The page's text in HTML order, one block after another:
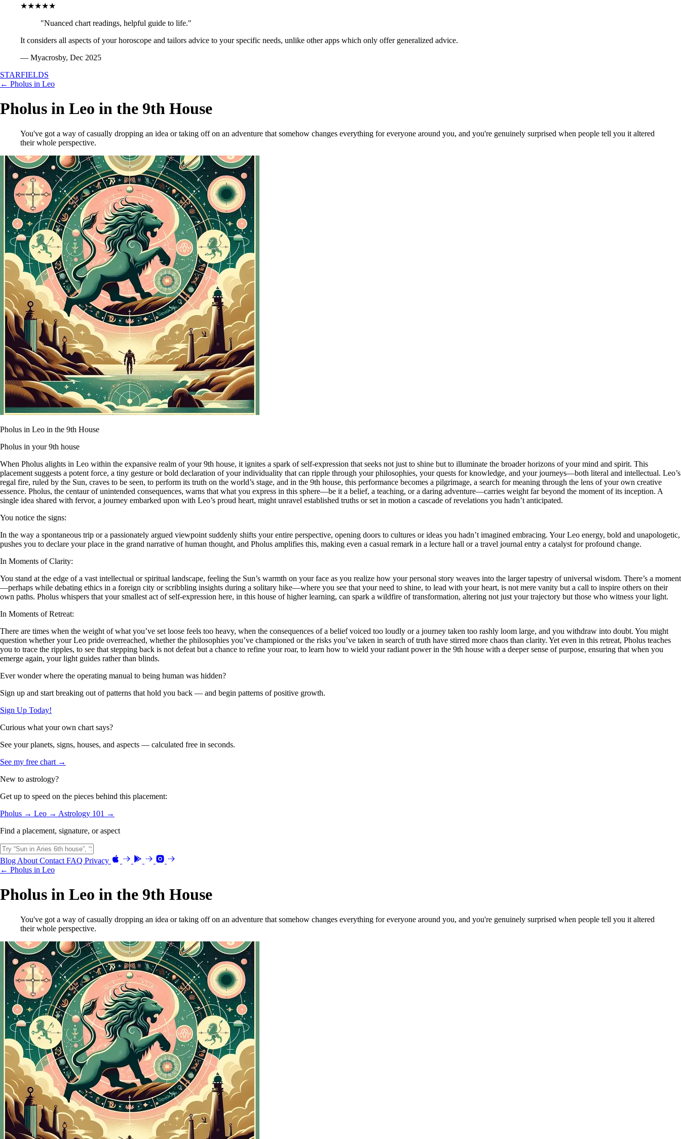
★★★★★
"Nuanced chart readings, helpful guide to life."
It considers all aspects of your horoscope and tailors advice to your specific needs, unlike other apps which only offer generalized advice.
— Myacrosby, Dec 2025
STARFIELDS
← Pholus in Leo
Pholus in Leo in the 9th House
You've got a way of casually dropping an idea or taking off on an adventure that somehow changes everything for everyone around you, and you're genuinely surprised when people tell you it altered
their whole perspective.
Pholus in Leo in the 9th House
Pholus in your 9th house
When Pholus alights in Leo within the expansive realm of your 9th house, it ignites a spark of self-expression that seeks not just to shine but to illuminate the broader horizons of your mind and spirit. This
placement suggests a potent force, a tiny gesture or bold declaration of your individuality that can ripple through your philosophies, your quests for knowledge, and your journeys—both literal and intellectual. Leo’s
regal fire, ruled by the Sun, craves to be seen, to perform its truth on the world’s stage, and in the 9th house, this performance becomes a pilgrimage, a search for meaning through the lens of your own creative
essence. Pholus, the centaur of unintended consequences, warns that what you express in this sphere—be it a belief, a teaching, or a daring adventure—carries weight far beyond the moment of its inception. A
single idea shared with fervor, a journey embarked upon with Leo’s proud heart, might unravel established truths or set in motion a cascade of revelations you hadn’t anticipated.
You notice the signs:
In the way a spontaneous trip or a passionately argued viewpoint suddenly shifts your entire perspective, opening doors to cultures or ideas you hadn’t imagined embracing. Your Leo energy, bold and unapologetic,
pushes you to declare your place in the grand narrative of human thought, and Pholus amplifies this, making even a casual remark in a lecture hall or a travel journal entry a catalyst for profound change.
In Moments of Clarity:
You stand at the edge of a vast intellectual or spiritual landscape, feeling the Sun’s warmth on your face as you realize how your personal story weaves into the larger tapestry of universal wisdom. There’s a moment
—perhaps while debating ethics in a foreign city or scribbling insights during a solitary hike—where you see that your need to shine, to lead with your heart, is not mere vanity but a call to inspire others on their
own paths. Pholus whispers that your smallest act of self-expression here, in this house of higher learning, can spark a wildfire of transformation, altering not just your trajectory but those who witness your light.
In Moments of Retreat:
There are times when the weight of what you’ve set loose feels too heavy, when the consequences of a belief voiced too loudly or a journey taken too rashly loom large, and you withdraw into doubt. You might
question whether your Leo pride overreached, whether the philosophies you’ve championed or the risks you’ve taken in search of truth have stirred more chaos than clarity. Yet even in this retreat, Pholus teaches
you to trace the ripples, to see that stepping back is not defeat but a chance to refine your roar, to learn how to wield your radiant power in the 9th house with a deeper sense of purpose, ensuring that when you
emerge again, your light guides rather than blinds.
Ever wonder where the operating manual to being human was hidden?
Sign up and start breaking out of patterns that hold you back — and begin patterns of positive growth.
Sign Up Today!
Curious what your own chart says?
See your planets, signs, houses, and aspects — calculated free in seconds.
See my free chart →
New to astrology?
Get up to speed on the pieces behind this placement:
Pholus → Leo → Astrology 101 →
Find a placement, signature, or aspect
Blog About Contact FAQ Privacy
← Pholus in Leo
Pholus in Leo in the 9th House
You've got a way of casually dropping an idea or taking off on an adventure that somehow changes everything for everyone around you, and you're genuinely surprised when people tell you it altered
their whole perspective.